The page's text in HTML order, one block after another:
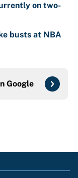
on two-
busts at NBA
Google